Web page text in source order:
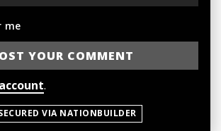
me
.
VIA NATIONBUILDER